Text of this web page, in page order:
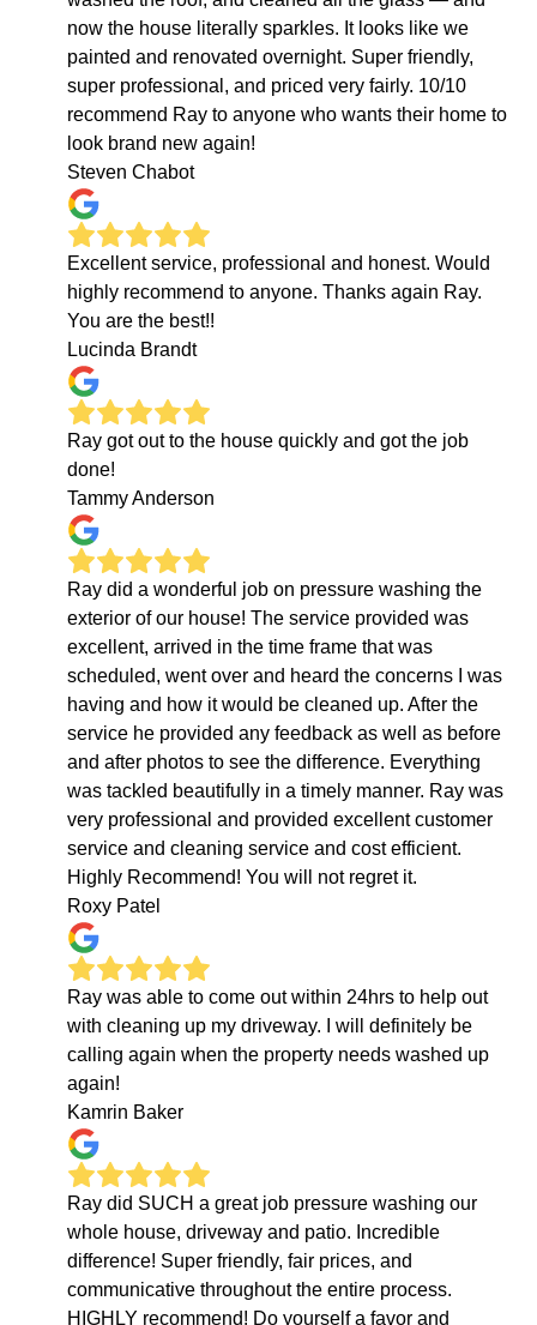
now the house literally sparkles. It looks like we
painted and renovated overnight. Super friendly,
super professional, and priced very fairly. 10/10
recommend Ray to anyone who wants their home to
look brand new again!
Steven Chabot
Excellent service, professional and honest. Would
highly recommend to anyone. Thanks again Ray.
You are the best!!
Lucinda Brandt
Ray got out to the house quickly and got the job
done!
Tammy Anderson
Ray did a wonderful job on pressure washing the
exterior of our house! The service provided was
excellent, arrived in the time frame that was
scheduled, went over and heard the concerns I was
having and how it would be cleaned up. After the
service he provided any feedback as well as before
and after photos to see the difference. Everything
was tackled beautifully in a timely manner. Ray was
very professional and provided excellent customer
service and cleaning service and cost efficient.
Highly Recommend! You will not regret it.
Roxy Patel
Ray was able to come out within 24hrs to help out
with cleaning up my driveway. I will definitely be
calling again when the property needs washed up
again!
Kamrin Baker
Ray did SUCH a great job pressure washing our
whole house, driveway and patio. Incredible
difference! Super friendly, fair prices, and
communicative throughout the entire process.
HIGHLY recommend! Do yourself a favor and